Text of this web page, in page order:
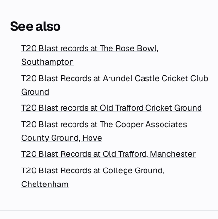
See also
T20 Blast records at The Rose Bowl,
Southampton
T20 Blast Records at Arundel Castle Cricket Club
Ground
T20 Blast records at Old Trafford Cricket Ground
T20 Blast records at The Cooper Associates
County Ground, Hove
T20 Blast Records at Old Trafford, Manchester
T20 Blast Records at College Ground,
Cheltenham